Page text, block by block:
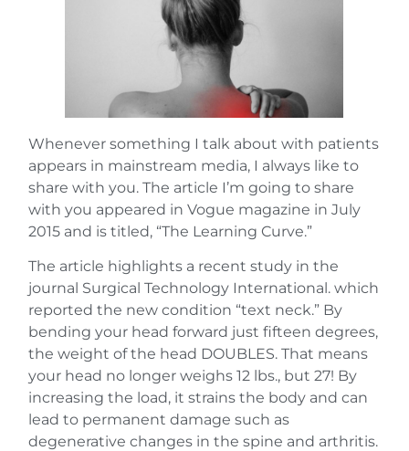
Whenever something I talk about with patients
appears in mainstream media, I always like to
share with you. The article I’m going to share
with you appeared in Vogue magazine in July
2015 and is titled, “The Learning Curve.”
The article highlights a recent study in the
journal Surgical Technology International. which
reported the new condition “text neck.” By
bending your head forward just fifteen degrees,
the weight of the head DOUBLES. That means
your head no longer weighs 12 lbs., but 27! By
increasing the load, it strains the body and can
lead to permanent damage such as
degenerative changes in the spine and arthritis.